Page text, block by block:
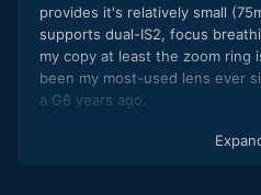
people in-frame matters more
My philosophy is to think hard
am trying to achieve and to
Hope this is useful
provides it's relatively small
supports dual-IS2, focus
my copy at least the zoom ring
been my most-used lens ever
a G6 years ago.
If I could keep a few more,